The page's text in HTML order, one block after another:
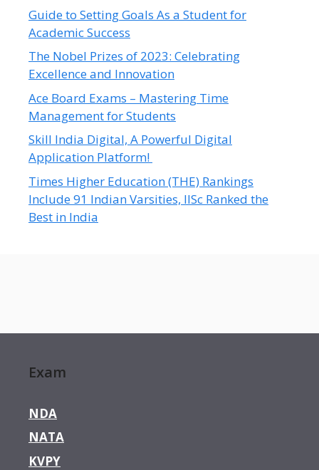
Guide to Setting Goals As a Student for
Academic Success
The Nobel Prizes of 2023: Celebrating
Excellence and Innovation
Ace Board Exams – Mastering Time
Management for Students
Skill India Digital, A Powerful Digital
Application Platform!
Times Higher Education (THE) Rankings
Include 91 Indian Varsities, IISc Ranked the
Best in India
Exam
NDA
NATA
KVPY